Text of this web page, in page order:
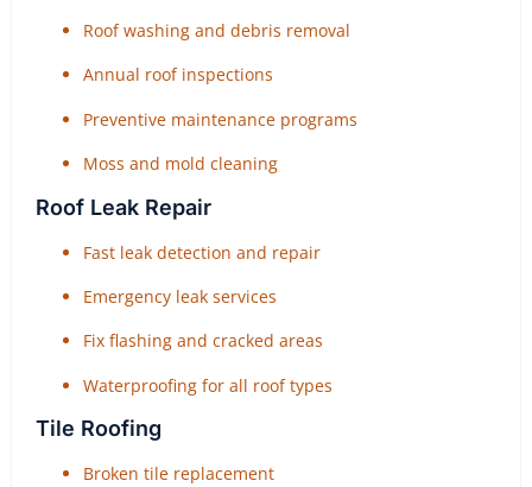
Roof washing and debris removal
Annual roof inspections
Preventive maintenance programs
Moss and mold cleaning
Roof Leak Repair
Fast leak detection and repair
Emergency leak services
Fix flashing and cracked areas
Waterproofing for all roof types
Tile Roofing
Broken tile replacement